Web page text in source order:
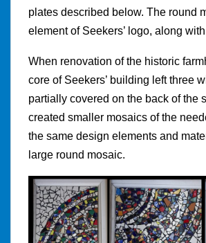
plates described below. The round
element of Seekers’ logo, along
When renovation of the historic
core of Seekers’ building left three
partially covered on the back of the
created smaller mosaics of the
the same design elements and
large round mosaic.